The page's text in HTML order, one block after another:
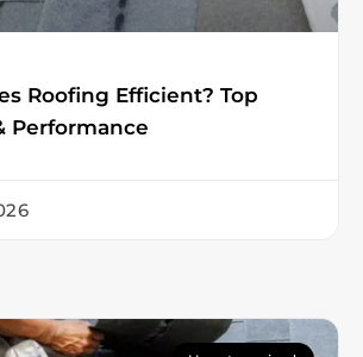
Roofing Efficient? Top
Performance